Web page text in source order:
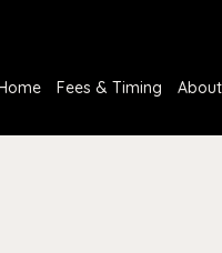
Fees & Timing About